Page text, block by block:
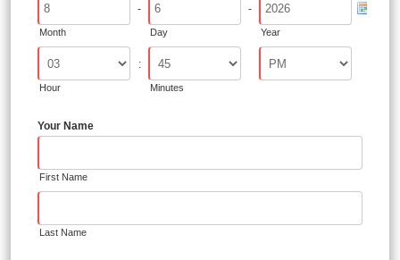
Month
-
Day
-
Year
Hour
:
Minutes
Your Name
First Name
Last Name